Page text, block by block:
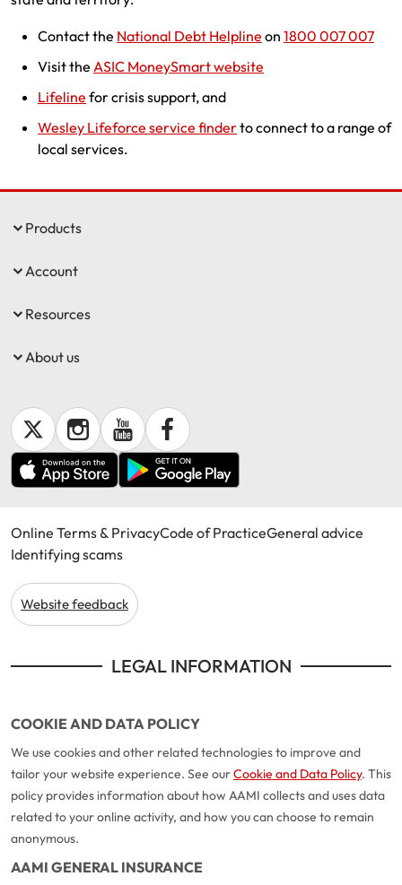
Contact the National Debt Helpline on 1800 007 007
Visit the ASIC MoneySmart website
Lifeline for crisis support, and
Wesley Lifeforce service finderto connect to a range of
local services.
Products
Account
Resources
About us
Online Terms & PrivacyCode of PracticeGeneral advice
Identifying scams
Website feedback
LEGAL INFORMATION
COOKIE AND DATA POLICY
We use cookies and other related technologies to improve and
tailor your website experience. See ourCookie and Data Policy. This
policy provides information about how AAMI collects and uses data
related to your online activity, and how you can choose to remain
anonymous.
AAMI GENERAL INSURANCE